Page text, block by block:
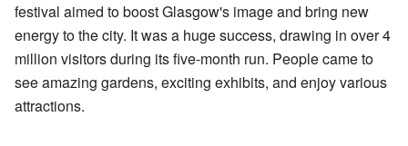
festival aimed to boost Glasgow's image and bring new
energy to the city. It was a huge success, drawing in over 4
million visitors during its five-month run. People came to
see amazing gardens, exciting exhibits, and enjoy various
attractions.